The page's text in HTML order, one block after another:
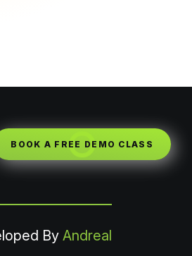
By Andreal
BOOK A FREE DEMO CLASS